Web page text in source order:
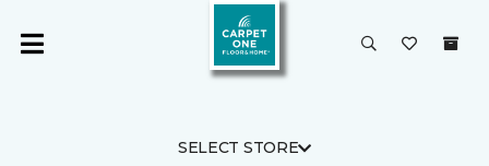
SELECT STORE